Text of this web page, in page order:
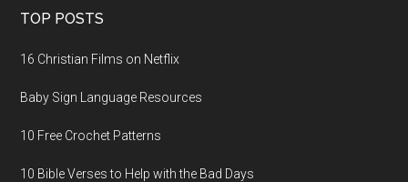
TOP POSTS
16 Christian Films on Netflix
Baby Sign Language Resources
10 Free Crochet Patterns
10 Bible Verses to Help with the Bad Days